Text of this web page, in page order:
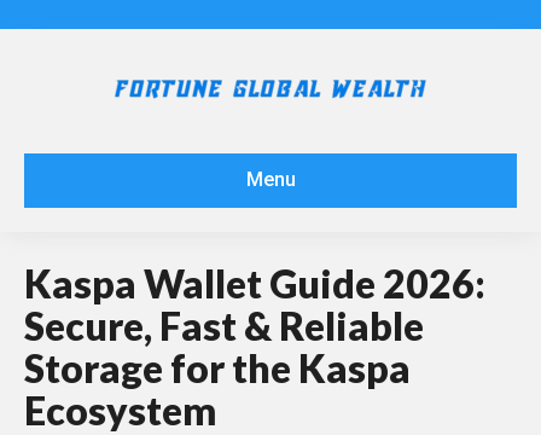
Menu
Kaspa Wallet Guide 2026:
Secure, Fast & Reliable
Storage for the Kaspa
Ecosystem